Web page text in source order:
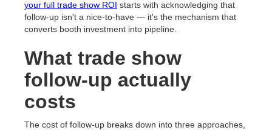
your full trade show ROI starts with acknowledging that
follow-up isn't a nice-to-have — it's the mechanism that
converts booth investment into pipeline.
What trade show
follow-up actually
costs
The cost of follow-up breaks down into three approaches,